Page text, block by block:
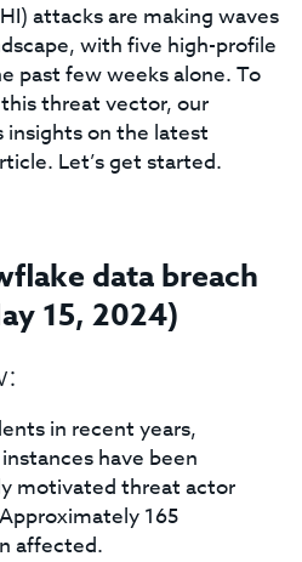
attacks are making waves
with five high-profile
past few weeks alone. To
threat vector, our
insights on the latest
Let’s get started.
data breach
15, 2024)
in recent years,
have been
motivated threat actor
165
affected.